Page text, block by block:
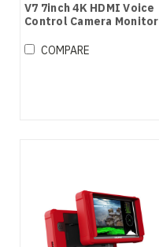
V7 7inch 4K HDMI Voice
Control Camera Monitor
COMPARE